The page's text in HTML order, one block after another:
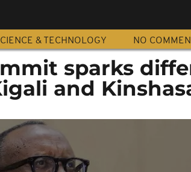
& TECHNOLOGY NO COMMENT
sparks
and